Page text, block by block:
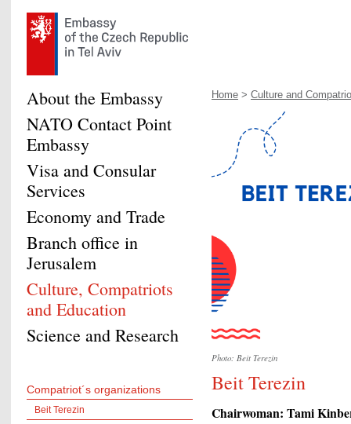
Home > Culture and
Photo: Beit Terezin
Beit Terezin
Chairwoman: Tami
About the Embassy
NATO Contact Point
Embassy
Visa and Consular
Services
Economy and Trade
Branch office in
Jerusalem
Culture, Compatriots
and Education
Science and Research
Compatriot´s organizations
Beit Terezin